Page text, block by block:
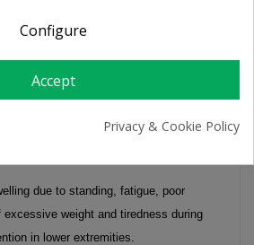
for tired, heavy feet.
of vasculostimulant agents with
and emollient active ingredients (
due to standing, fatigue, poor
weight and tiredness during
in lower extremities.
Configure
Accept
Privacy & Cookie Policy